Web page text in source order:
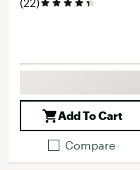
Add To Cart
Compare